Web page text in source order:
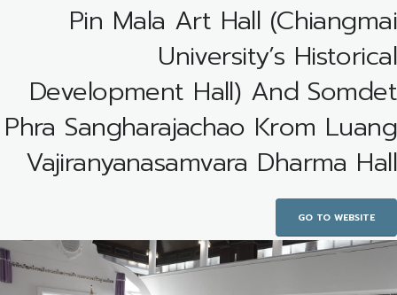
Pin Mala Art Hall (Chiangmai
University’s Historical
Development Hall) And Somdet
Phra Sangharajachao Krom Luang
Vajiranyanasamvara Dharma Hall
GO TO WEBSITE